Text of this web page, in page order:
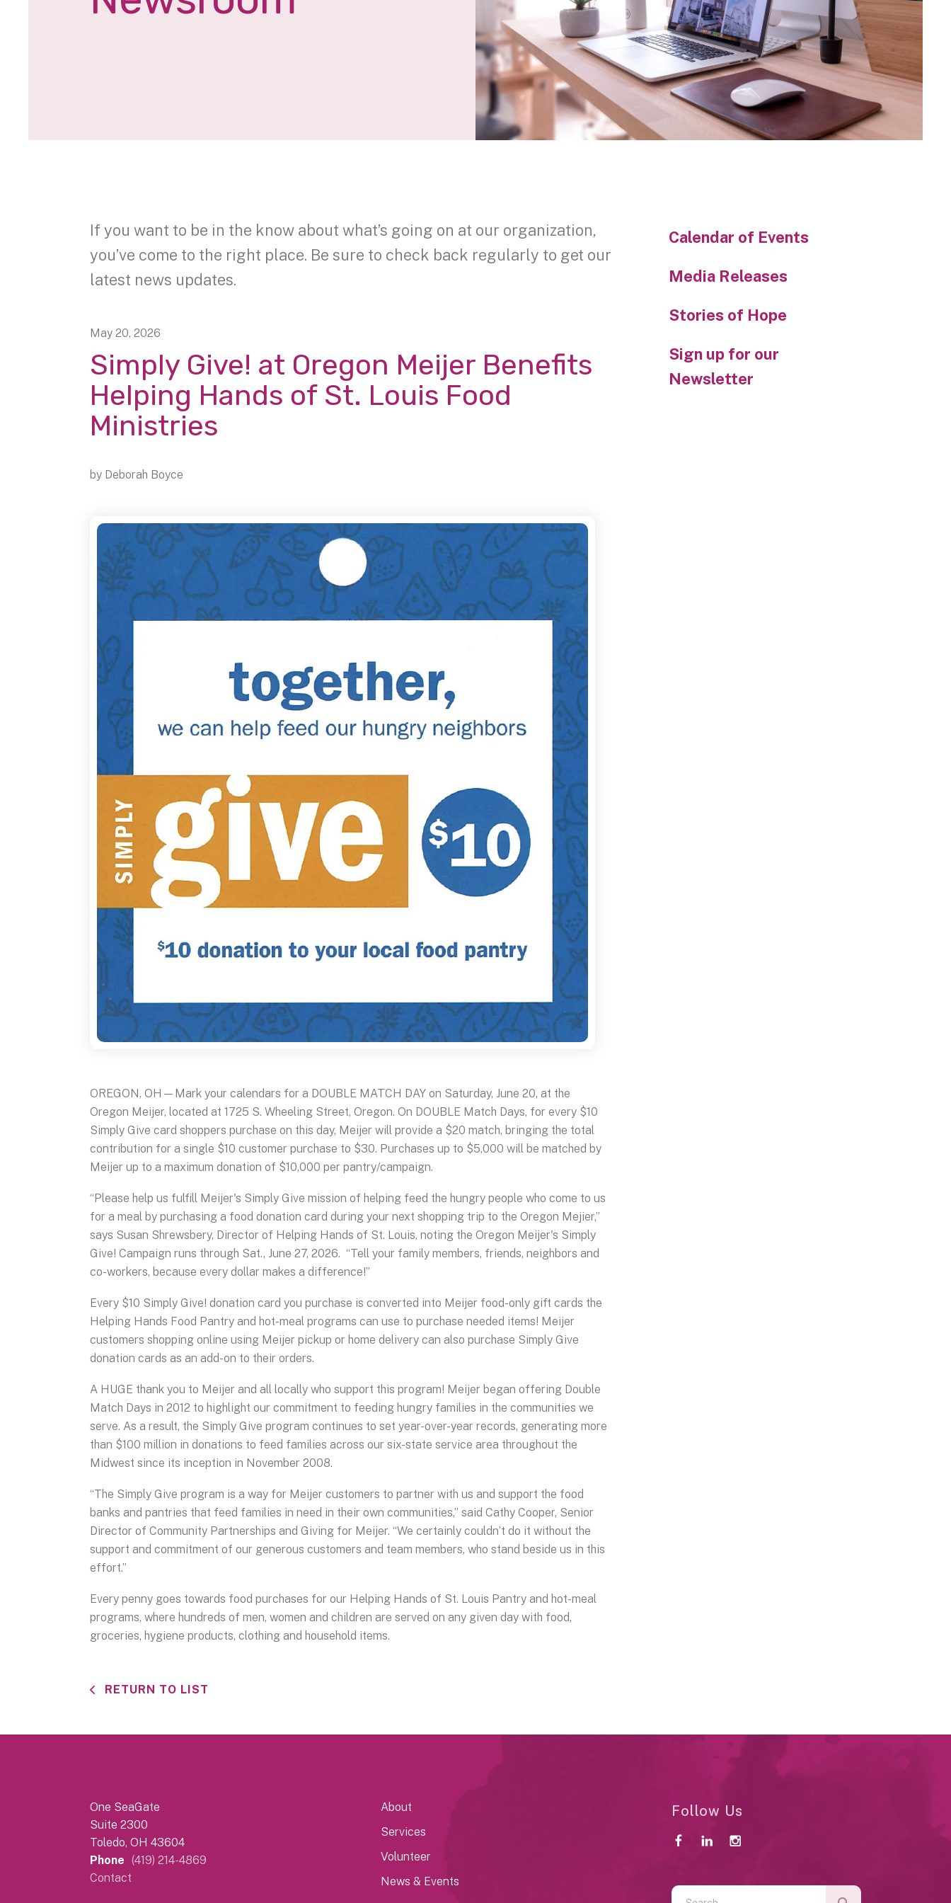
If you want to be in the know about what’s going on at our organization,
you’ve come to the right place. Be sure to check back regularly to get our
latest news updates.
May 20, 2026
Simply Give! at Oregon Meijer Benefits
Helping Hands of St. Louis Food
Ministries
by Deborah Boyce
OREGON, OH—Mark your calendars for a DOUBLE MATCH DAY on Saturday, June 20, at the
Oregon Meijer, located at 1725 S. Wheeling Street, Oregon. On DOUBLE Match Days, for every $10
Simply Give card shoppers purchase on this day, Meijer will provide a $20 match, bringing the total
contribution for a single $10 customer purchase to $30. Purchases up to $5,000 will be matched by
Meijer up to a maximum donation of $10,000 per pantry/campaign.
“Please help us fulfill Meijer's Simply Give mission of helping feed the hungry people who come to us
for a meal by purchasing a food donation card during your next shopping trip to the Oregon Mejier,”
says Susan Shrewsbery, Director of Helping Hands of St. Louis, noting the Oregon Meijer's Simply
Give! Campaign runs through Sat., June 27, 2026. “Tell your family members, friends, neighbors and
co-workers, because every dollar makes a difference!”
Every $10 Simply Give! donation card you purchase is converted into Meijer food-only gift cards the
Helping Hands Food Pantry and hot-meal programs can use to purchase needed items! Meijer
customers shopping online using Meijer pickup or home delivery can also purchase Simply Give
donation cards as an add-on to their orders.
A HUGE thank you to Meijer and all locally who support this program! Meijer began offering Double
Match Days in 2012 to highlight our commitment to feeding hungry families in the communities we
serve. As a result, the Simply Give program continues to set year-over-year records, generating more
than $100 million in donations to feed families across our six-state service area throughout the
Midwest since its inception in November 2008.
“The Simply Give program is a way for Meijer customers to partner with us and support the food
banks and pantries that feed families in need in their own communities,” said Cathy Cooper, Senior
Director of Community Partnerships and Giving for Meijer. “We certainly couldn’t do it without the
support and commitment of our generous customers and team members, who stand beside us in this
effort.”
Every penny goes towards food purchases for our Helping Hands of St. Louis Pantry and hot-meal
programs, where hundreds of men, women and children are served on any given day with food,
groceries, hygiene products, clothing and household items.
RETURN TO LIST
Calendar of Events
Media Releases
Stories of Hope
Sign up for our
Newsletter
One SeaGate
Suite 2300
Toledo, OH 43604
Phone (419) 214-4869
Contact
About
Services
Volunteer
News & Events
Follow Us
Use